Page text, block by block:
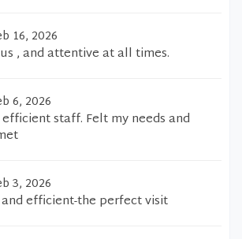
16, 2026
, and attentive at all times.
6, 2026
staff. Felt my needs and
3, 2026
efficient-the perfect visit